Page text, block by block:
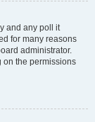
and any poll it
for many reasons
administrator.
on the permissions